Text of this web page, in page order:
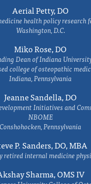
Aerial Petty, DO
health policy research
Washington, D.C.
Miko Rose, DO
Dean of Indiana
college of osteopathic
Indiana, Pennsylvania
Jeanne Sandella, DO
Initiatives and
NBOME
Conshohocken, Pennsylvania
P. Sanders, DO, MBA
retired internal medicine
Sharma, OMS IV